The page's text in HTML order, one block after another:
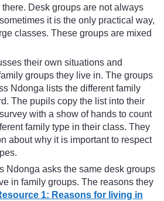
Desk groups are not always
it is the only practical way,
classes. These groups are mixed
their own situations and
groups they live in. The groups
Ndonga lists the different family
The pupils copy the list into their
with a show of hands to count
family type in their class. They
about why it is important to respect
Ndonga asks the same desk groups
in family groups. The reasons they
1: Reasons for living in